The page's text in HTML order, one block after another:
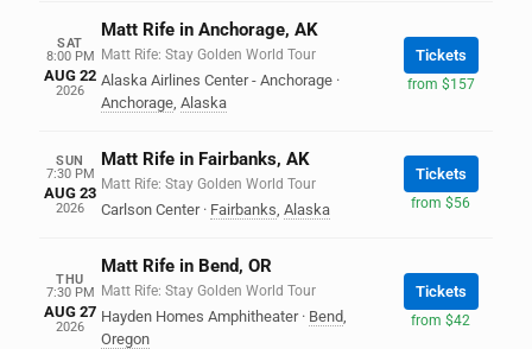
SAT
8:00 PM
AUG 22
2026
Matt Rife in Anchorage, AK
Matt Rife: Stay Golden World Tour
Alaska Airlines Center - Anchorage ·
Anchorage, Alaska
Tickets
from $157
SUN
7:30 PM
AUG 23
2026
Matt Rife in Fairbanks, AK
Matt Rife: Stay Golden World Tour
Carlson Center · Fairbanks, Alaska
Tickets
from $56
THU
7:30 PM
AUG 27
2026
Matt Rife in Bend, OR
Matt Rife: Stay Golden World Tour
Hayden Homes Amphitheater · Bend,
Oregon
Tickets
from $42